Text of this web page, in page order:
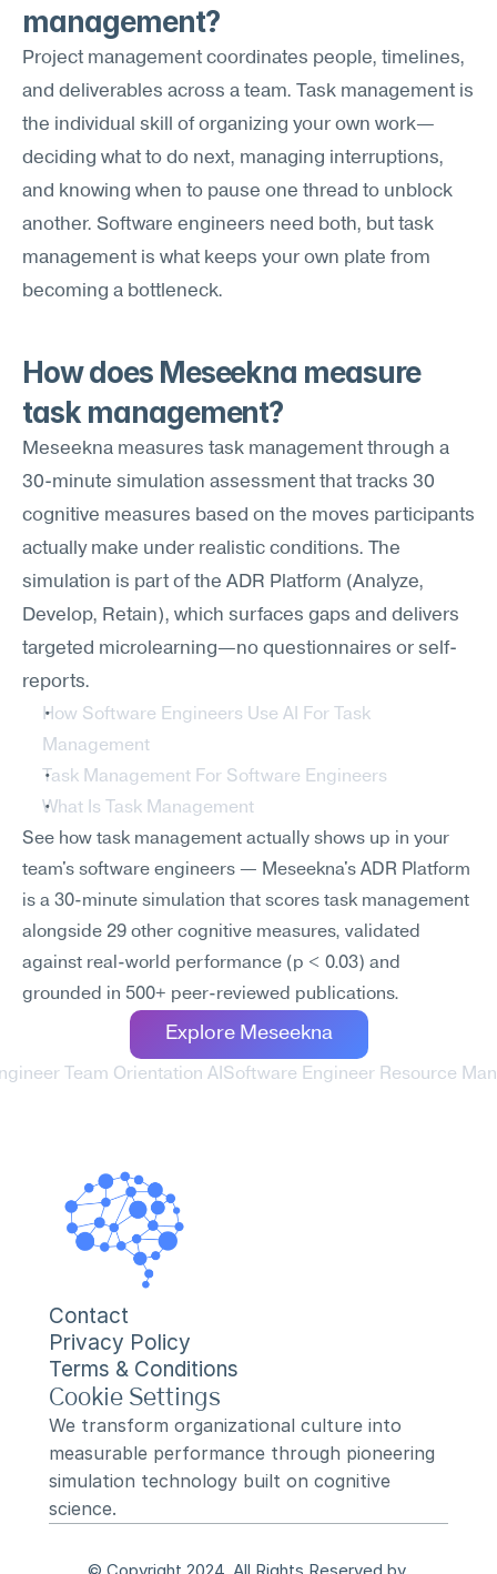
management?
Project management coordinates people, timelines,
and deliverables across a team. Task management is
the individual skill of organizing your own work—
deciding what to do next, managing interruptions,
and knowing when to pause one thread to unblock
another. Software engineers need both, but task
management is what keeps your own plate from
becoming a bottleneck.
How does Meseekna measure
task management?
Meseekna measures task management through a
30-minute simulation assessment that tracks 30
cognitive measures based on the moves participants
actually make under realistic conditions. The
simulation is part of the ADR Platform (Analyze,
Develop, Retain), which surfaces gaps and delivers
targeted microlearning—no questionnaires or self-
reports.
How Software Engineers Use AI For Task
Management
Task Management For Software Engineers
What Is Task Management
See how task management actually shows up in your
team's software engineers — Meseekna's ADR Platform
is a 30-minute simulation that scores task management
alongside 29 other cognitive measures, validated
against real-world performance (p < 0.03) and
grounded in 500+ peer-reviewed publications.
Explore Meseekna
Team Orientation AI Software Engineer Resource
Contact
Privacy Policy
Terms & Conditions
Cookie Settings
We transform organizational culture into
measurable performance through pioneering
simulation technology built on cognitive
science.